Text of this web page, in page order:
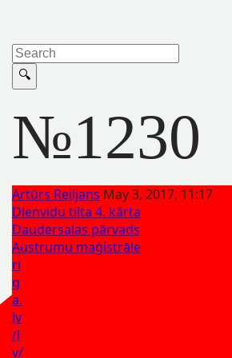
№1230
Artūrs Reiljans May 3, 2017, 11:17
Dienvidu tilta 4. kārta
Daudersalas pārvads
Austrumu maģistrāle
ri
g
a.
lv
/l
v/